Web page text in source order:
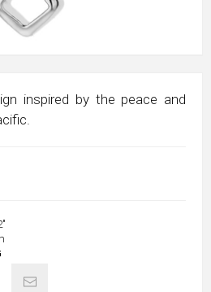
inspired by the peace and